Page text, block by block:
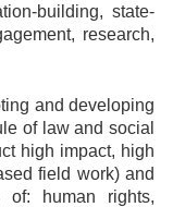
building, state-
research,
and developing
of law and social
high impact, high
field work) and
of: human rights,